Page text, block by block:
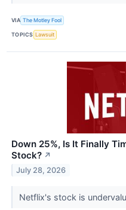
VIA The Motley Fool
TOPICS Lawsuit
Down 25%, Is It Finally
Stock? ↗
July 28, 2026
Netflix's stock is